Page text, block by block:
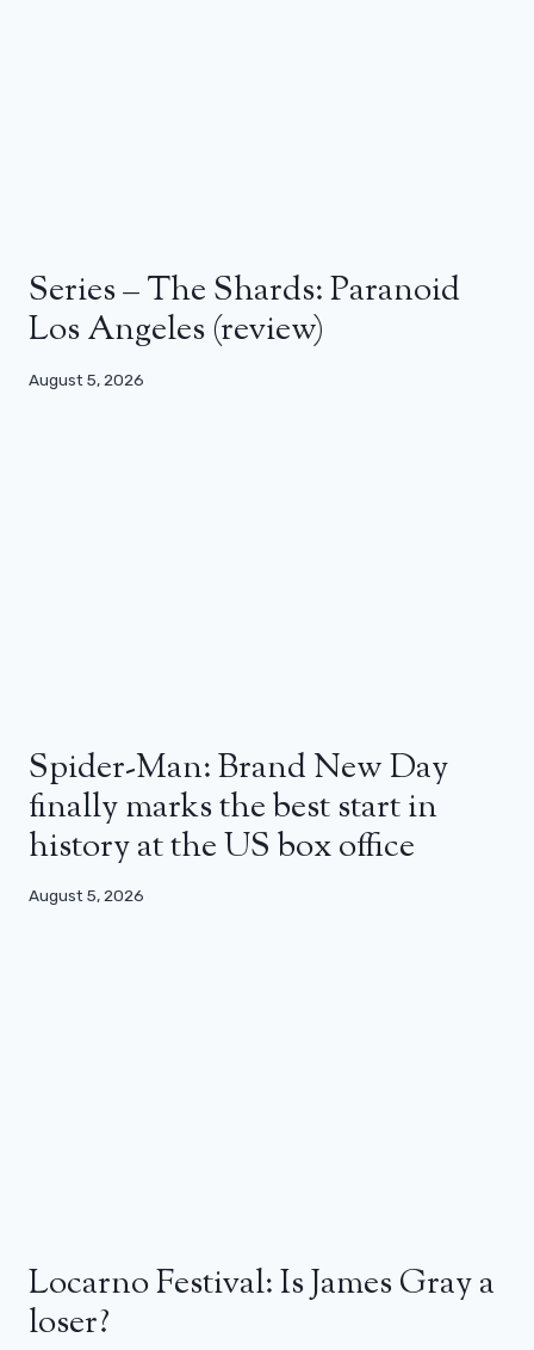
Series – The Shards: Paranoid
Los Angeles (review)
August 5, 2026
Spider-Man: Brand New Day
finally marks the best start in
history at the US box office
August 5, 2026
Locarno Festival: Is James Gray a
loser?